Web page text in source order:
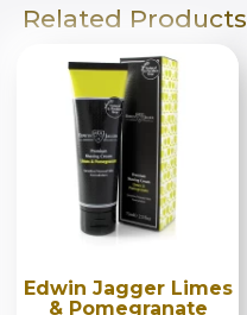
Related Products
Edwin Jagger Limes
& Pomegranate